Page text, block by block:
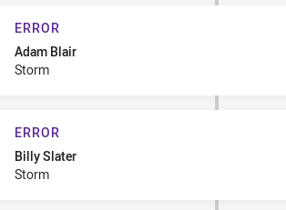
ERROR
Adam Blair
Storm
ERROR
Billy Slater
Storm